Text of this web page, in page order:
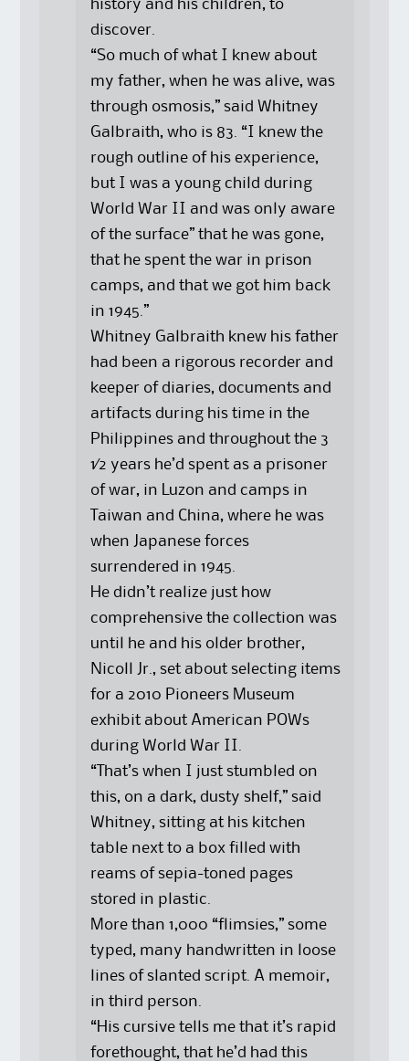
history and his children, to
discover.
“So much of what I knew about
my father, when he was alive, was
through osmosis,” said Whitney
Galbraith, who is 83. “I knew the
rough outline of his experience,
but I was a young child during
World War II and was only aware
of the surface” that he was gone,
that he spent the war in prison
camps, and that we got him back
in 1945.”
Whitney Galbraith knew his father
had been a rigorous recorder and
keeper of diaries, documents and
artifacts during his time in the
Philippines and throughout the 3
1⁄2 years he’d spent as a prisoner
of war, in Luzon and camps in
Taiwan and China, where he was
when Japanese forces
surrendered in 1945.
He didn’t realize just how
comprehensive the collection was
until he and his older brother,
Nicoll Jr., set about selecting items
for a 2010 Pioneers Museum
exhibit about American POWs
during World War II.
“That’s when I just stumbled on
this, on a dark, dusty shelf,” said
Whitney, sitting at his kitchen
table next to a box filled with
reams of sepia-toned pages
stored in plastic.
More than 1,000 “flimsies,” some
typed, many handwritten in loose
lines of slanted script. A memoir,
in third person.
“His cursive tells me that it’s rapid
forethought, that he’d had this